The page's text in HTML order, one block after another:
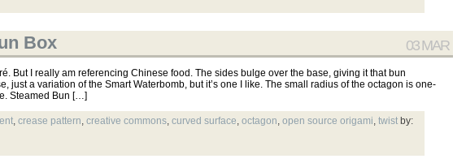
03 MAR
Box
But I really am referencing Chinese food. The sides bulge over the base, giving it that bun
just a variation of the Smart Waterbomb, but it’s one I like. The small radius of the octagon is one-
Steamed Bun […]
,crease pattern,creative commons,curved surface,octagon,open source origami,twist by: